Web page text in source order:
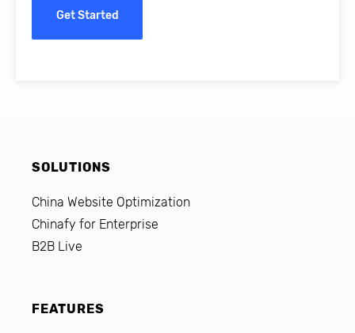
Get Started
SOLUTIONS
China Website Optimization
Chinafy for Enterprise
B2B Live
FEATURES